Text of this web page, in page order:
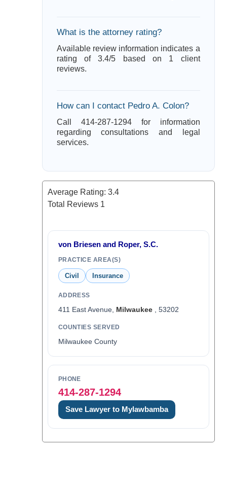
What is the attorney rating?
Available review information indicates a
rating of 3.4/5 based on 1 client
reviews.
How can I contact Pedro A. Colon?
Call 414-287-1294 for information
regarding consultations and legal
services.
Average Rating: 3.4
Total Reviews 1
von Briesen and Roper, S.C.
PRACTICE AREA(S)
Civil Insurance
ADDRESS
411 East Avenue, Milwaukee, 53202
COUNTIES SERVED
Milwaukee County
PHONE
414-287-1294
Save Lawyer to Mylawbamba